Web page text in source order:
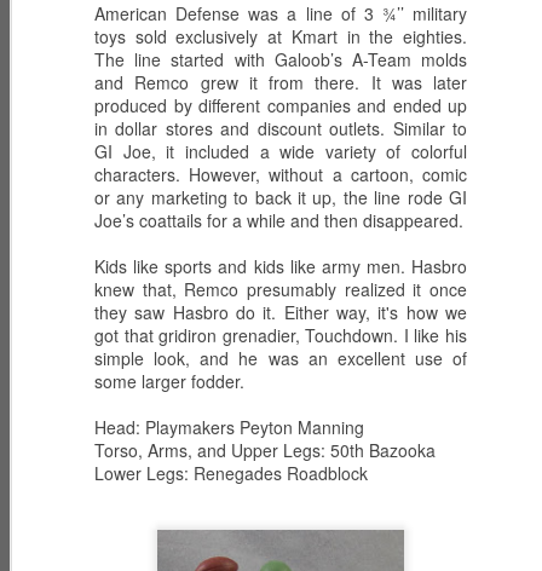
American Defense was a line of 3 ¾’’ military
toys sold exclusively at Kmart in the eighties.
The line started with Galoob’s A-Team molds
and Remco grew it from there. It was later
produced by different companies and ended up
in dollar stores and discount outlets. Similar to
GI Joe, it included a wide variety of colorful
characters. However, without a cartoon, comic
or any marketing to back it up, the line rode GI
Joe’s coattails for a while and then disappeared.
Kids like sports and kids like army men. Hasbro
knew that, Remco presumably realized it once
they saw Hasbro do it. Either way, it's how we
got that gridiron grenadier, Touchdown. I like his
simple look, and he was an excellent use of
some larger fodder.
Head: Playmakers Peyton Manning
Torso, Arms, and Upper Legs: 50th Bazooka
Lower Legs: Renegades Roadblock
Gunslinger
Dec 9th
"Musician"
Dec 8th
Dec 7th
ECH0 2.0 -
Upgraded
Enhanced
Combat Heavy
Ordnance
Dec 6th
PRODIGY -
Weapons
Inventor
Dec 5th
HIGH NOON -
Western
Wilderness
Tracker
Dec 2nd
ZARANA -
DREADNOK
Leader
Dec 1st
ZARTAN - Master
of Disguise
Nov 30th
GLITCH 4K -
Holographic
Construct
Nov 29th
BIOLAB STATION
with DOC
Nov 28th
SISTERS OF
THE SONG -
Mar 9th
SERPENTRA -
Conquerer